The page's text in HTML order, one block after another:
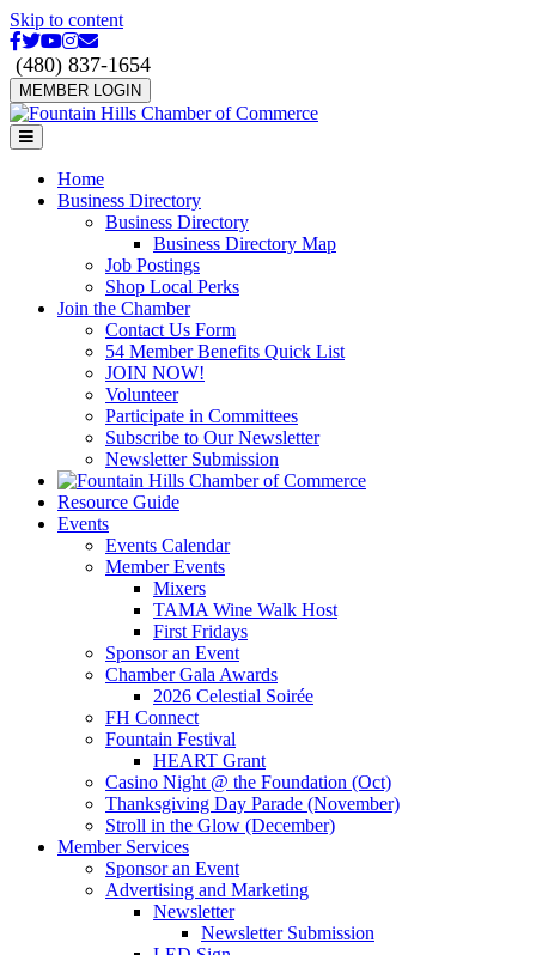
Skip to content
Facebook
Twitter
Youtube
Instagram
Email
(480) 837-1654
MEMBER LOGIN
Menu
Home
Business Directory
Business Directory
Business Directory Map
Job Postings
Shop Local Perks
Join the Chamber
Contact Us Form
54 Member Benefits Quick List
JOIN NOW!
Volunteer
Participate in Committees
Subscribe to Our Newsletter
Newsletter Submission
Resource Guide
Events
Events Calendar
Member Events
Mixers
TAMA Wine Walk Host
First Fridays
Sponsor an Event
Chamber Gala Awards
2026 Celestial Soirée
FH Connect
Fountain Festival
HEART Grant
Casino Night @ the Foundation (Oct)
Thanksgiving Day Parade (November)
Stroll in the Glow (December)
Member Services
Sponsor an Event
Advertising and Marketing
Newsletter
Newsletter Submission